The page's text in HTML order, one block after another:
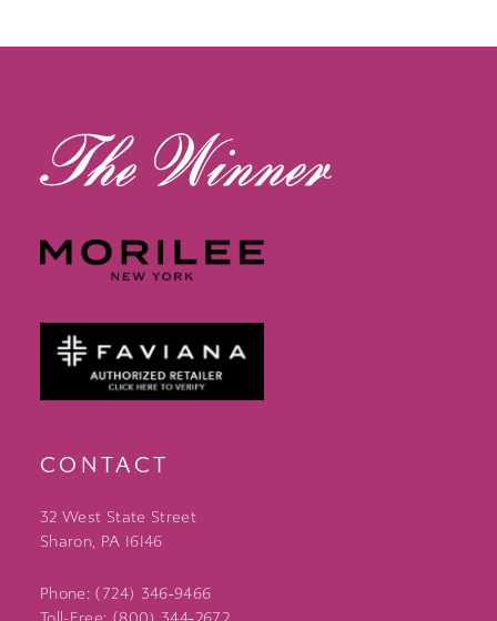
CONTACT
32 West State Street
Sharon, PA 16146
Phone: (724) 346‑9466